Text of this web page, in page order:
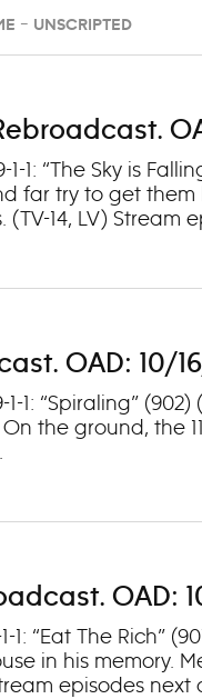
Outstanding
at 10 p.m.
– UNSCRIPTED
9-1-1: “The Sky
far try to get them
14, LV) Stream
OAD: 10/
9-1-1: “Spiraling”
the ground, the
OAD:
1-1: “Eat The
in his memory.
episodes next